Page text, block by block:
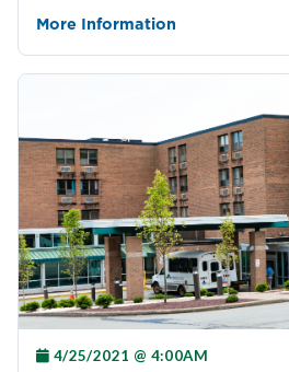
More Information
4/25/2021 @ 4:00AM